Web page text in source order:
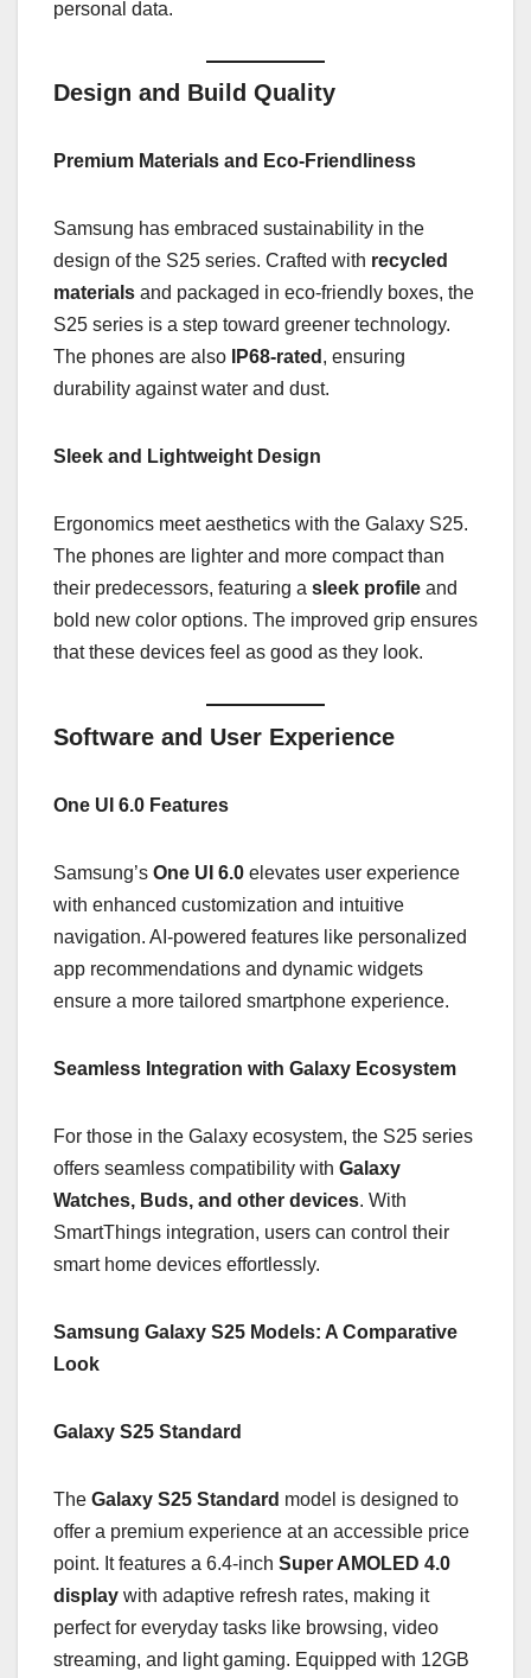
personal data.
Design and Build Quality
Premium Materials and Eco-Friendliness
Samsung has embraced sustainability in the
design of the S25 series. Crafted with recycled
materials and packaged in eco-friendly boxes, the
S25 series is a step toward greener technology.
The phones are also
IP68-rated , ensuring
durability against water and dust.
Sleek and Lightweight Design
Ergonomics meet aesthetics with the Galaxy S25.
The phones are lighter and more compact than
their predecessors, featuring a sleek profile and
bold new color options. The improved grip ensures
that these devices feel as good as they look.
Software and User Experience
One UI 6.0 Features
Samsung’s One UI 6.0 elevates user experience
with enhanced customization and intuitive
navigation. AI-powered features like personalized
app recommendations and dynamic widgets
ensure a more tailored smartphone experience.
Seamless Integration with Galaxy Ecosystem
For those in the Galaxy ecosystem, the S25 series
offers seamless compatibility with Galaxy
Watches, Buds, and other devices. With
SmartThings integration, users can control their
smart home devices effortlessly.
Samsung Galaxy S25 Models: A Comparative
Look
Galaxy S25 Standard
The Galaxy S25 Standard model is designed to
offer a premium experience at an accessible price
point. It features a 6.4-inch Super AMOLED 4.0
display with adaptive refresh rates, making it
perfect for everyday tasks like browsing, video
streaming, and light gaming. Equipped with 12GB